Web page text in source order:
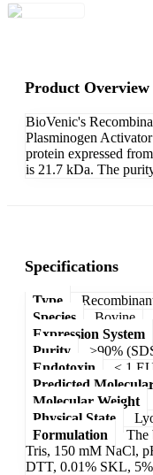
Product Overview
BioVenic's
Plasminogen
protein expressed from
is 21.7 kDa. The
Specifications
Type
Species
Bovine
Expression System
Purity
>90%
Endotoxin
< 1
Predicted
Molecular Weight
Physical State
Formulation
The
Tris, 150 mM NaCl,
DTT, 0.01% SKL,